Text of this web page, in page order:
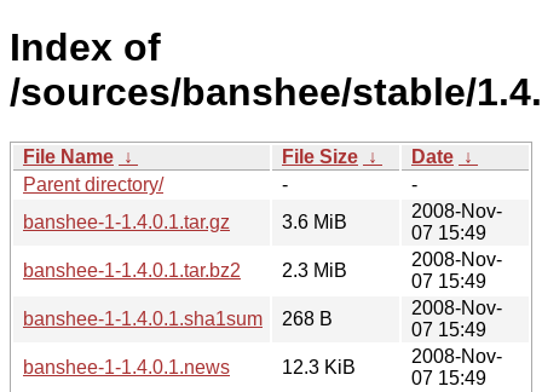
Index of
/sources/banshee/stable/
File Name ↓ File Size ↓ Date ↓
Parent directory/
-
-
banshee-1-1.4.0.1.tar.gz
3.6 MiB
2008-Nov-
07 15:49
banshee-1-1.4.0.1.tar.bz2
2.3 MiB
2008-Nov-
07 15:49
banshee-1-1.4.0.1.sha1sum
268 B
2008-Nov-
07 15:49
banshee-1-1.4.0.1.news
12.3 KiB
2008-Nov-
07 15:49